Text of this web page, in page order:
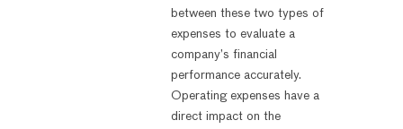
between these two types of
expenses to evaluate a
company’s financial
performance accurately.
Operating expenses have a
direct impact on the